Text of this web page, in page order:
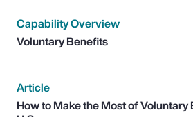
Capability Overview
Voluntary Benefits
Article
How to Make the Most of Voluntary